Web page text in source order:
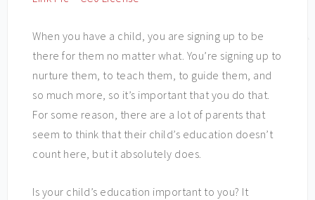
When you have a child, you are signing up to be
there for them no matter what. You’re signing up to
nurture them, to teach them, to guide them, and
so much more, so it’s important that you do that.
For some reason, there are a lot of parents that
seem to think that their child’s education doesn’t
count here, but it absolutely does.
Is your child’s education important to you? It